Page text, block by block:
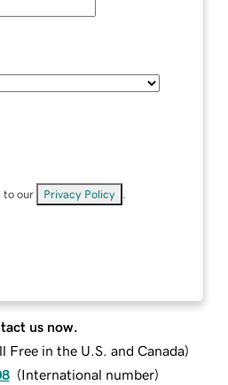
to our Privacy Policy
us now.
Free in the U.S. and Canada)
(International number)